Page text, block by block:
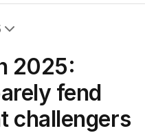
2025:
fend
challengers